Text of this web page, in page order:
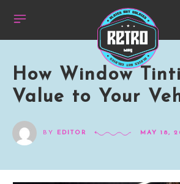
How Window
Value to Your
BY EDITOR MAY 18,